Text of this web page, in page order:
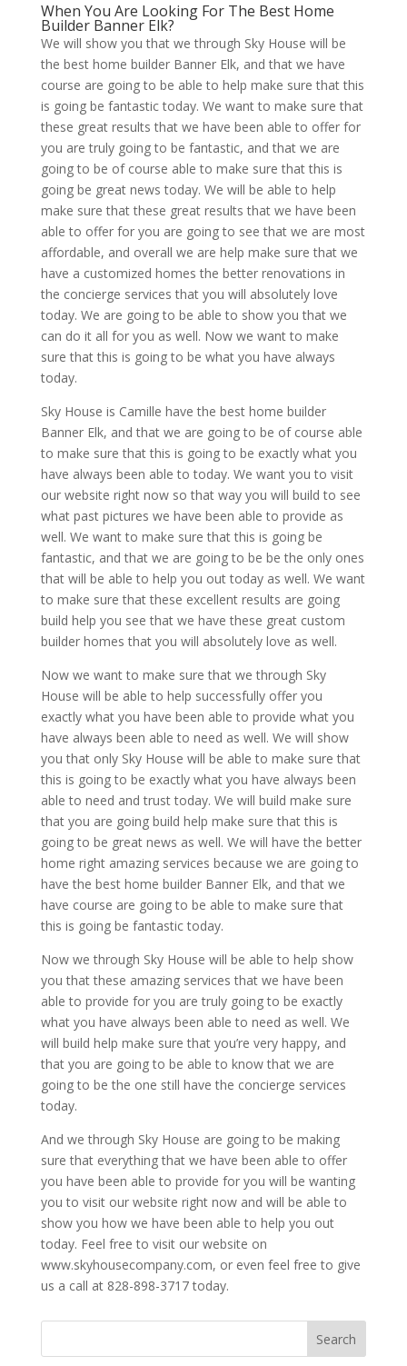
When You Are Looking For The Best Home
Builder Banner Elk?
We will show you that we through Sky House will be
the best home builder Banner Elk, and that we have
course are going to be able to help make sure that this
is going be fantastic today. We want to make sure that
these great results that we have been able to offer for
you are truly going to be fantastic, and that we are
going to be of course able to make sure that this is
going be great news today. We will be able to help
make sure that these great results that we have been
able to offer for you are going to see that we are most
affordable, and overall we are help make sure that we
have a customized homes the better renovations in
the concierge services that you will absolutely love
today. We are going to be able to show you that we
can do it all for you as well. Now we want to make
sure that this is going to be what you have always
today.
Sky House is Camille have the best home builder
Banner Elk, and that we are going to be of course able
to make sure that this is going to be exactly what you
have always been able to today. We want you to visit
our website right now so that way you will build to see
what past pictures we have been able to provide as
well. We want to make sure that this is going be
fantastic, and that we are going to be be the only ones
that will be able to help you out today as well. We want
to make sure that these excellent results are going
build help you see that we have these great custom
builder homes that you will absolutely love as well.
Now we want to make sure that we through Sky
House will be able to help successfully offer you
exactly what you have been able to provide what you
have always been able to need as well. We will show
you that only Sky House will be able to make sure that
this is going to be exactly what you have always been
able to need and trust today. We will build make sure
that you are going build help make sure that this is
going to be great news as well. We will have the better
home right amazing services because we are going to
have the best home builder Banner Elk, and that we
have course are going to be able to make sure that
this is going be fantastic today.
Now we through Sky House will be able to help show
you that these amazing services that we have been
able to provide for you are truly going to be exactly
what you have always been able to need as well. We
will build help make sure that you’re very happy, and
that you are going to be able to know that we are
going to be the one still have the concierge services
today.
And we through Sky House are going to be making
sure that everything that we have been able to offer
you have been able to provide for you will be wanting
you to visit our website right now and will be able to
show you how we have been able to help you out
today. Feel free to visit our website on
www.skyhousecompany.com, or even feel free to give
us a call at 828-898-3717 today.